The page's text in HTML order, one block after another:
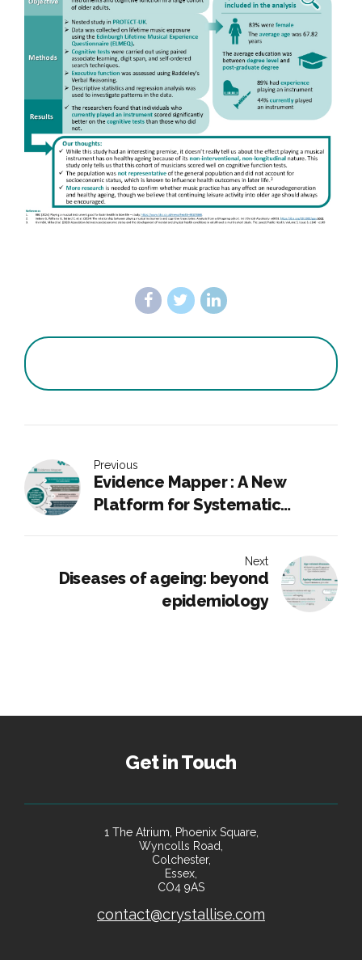
Previous
Evidence Mapper : A New
Platform for Systematic
Next
Diseases of ageing: beyond
epidemiology
Get in Touch
1 The Atrium, Phoenix Square,
Wyncolls Road,
Colchester,
Essex,
CO4 9AS
contact@crystallise.com